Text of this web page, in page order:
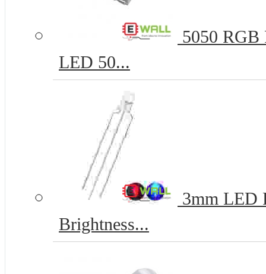
5050 RGB
LED 50...
3mm LED
Brightness...